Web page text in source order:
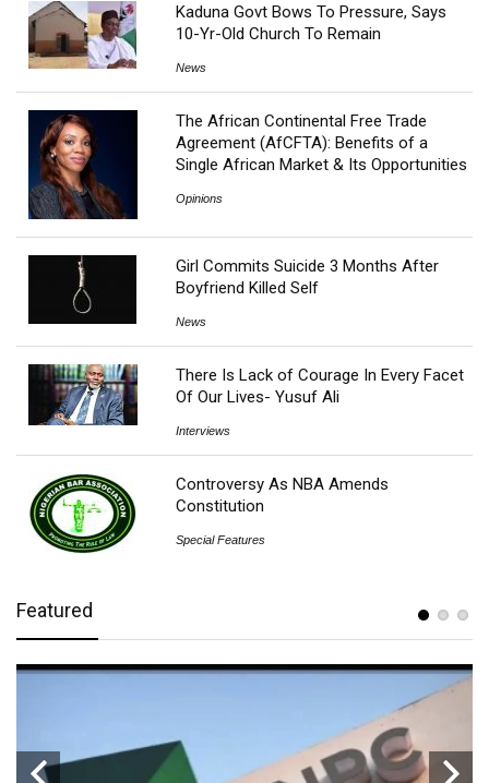
Kaduna Govt Bows To Pressure, Says
10-Yr-Old Church To Remain
News
The African Continental Free Trade
Agreement (AfCFTA): Benefits of a
Single African Market & Its Opportunities
Opinions
Girl Commits Suicide 3 Months After
Boyfriend Killed Self
News
There Is Lack of Courage In Every Facet
Of Our Lives- Yusuf Ali
Interviews
Controversy As NBA Amends
Constitution
Special Features
Featured